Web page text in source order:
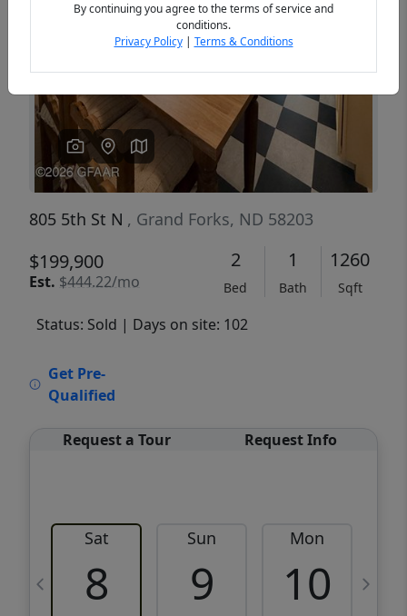
805 5th St N , Grand Forks, ND 58203
$199,900
Est. $444.22/mo
2
Bed
1
Bath
1260
Sqft
Status: Sold | Days on site: 102
Get Pre-
Qualified
Request a Tour Request Info
Sat
8
Sun
9
Mon
10
By continuing you agree to the terms of service and
conditions.
Privacy Policy| Terms & Conditions